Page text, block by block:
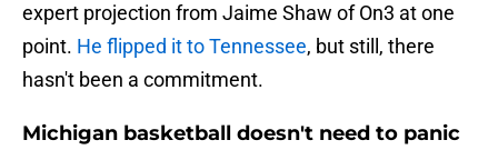
expert projection from Jaime Shaw of On3 at one
point. He flipped it to Tennessee, but still, there
hasn't been a commitment.
Michigan basketball doesn't need to panic